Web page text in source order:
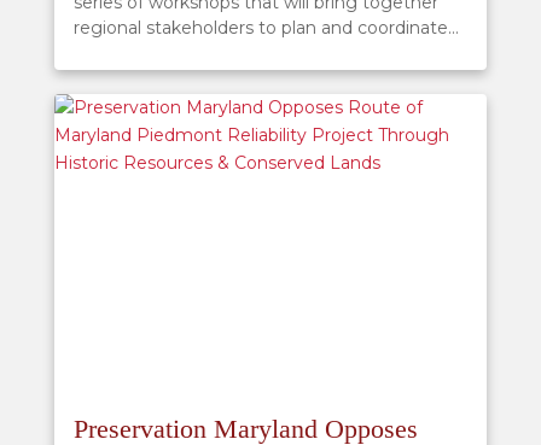
regional stakeholders to plan and coordinate...
Preservation Maryland Opposes